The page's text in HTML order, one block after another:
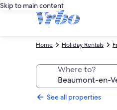
Skip to main content
Holiday Rentals
Home
Where to?
See all properties